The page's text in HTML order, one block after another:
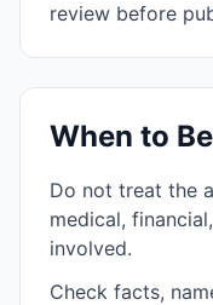
review before
When to
Do not treat the
medical,
involved.
Check facts,